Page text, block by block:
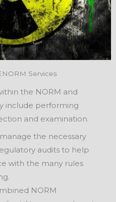
Services
the NORM and
include performing
and examination.
the necessary
audits to help
with the many rules
NORM